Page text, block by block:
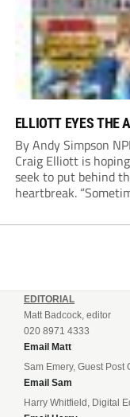
ELLIOTT EYES THE
By Andy Simpson
Craig Elliott is
seek to put behind
heartbreak.
reflecting on a...
EDITORIAL
Matt Badcock, editor
020 8971 4333
Email Matt
Sam Emery, Guest Post
Email Sam
Harry Whitfield, Digital